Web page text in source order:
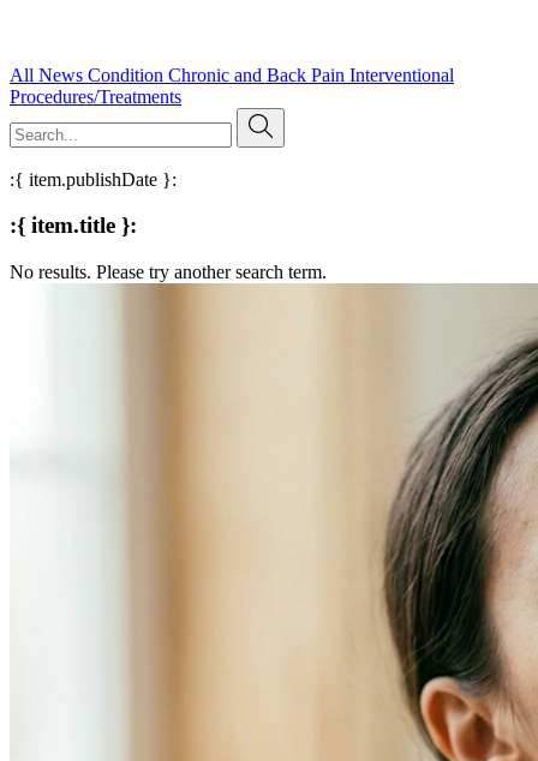
All News Condition Chronic and Back Pain Interventional
Procedures/Treatments
:{ item.publishDate }:
:{ item.title }:
No results. Please try another search term.